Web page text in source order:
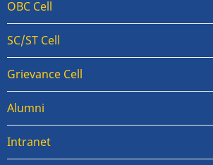
OBC Cell
SC/ST Cell
Grievance Cell
Alumni
Intranet